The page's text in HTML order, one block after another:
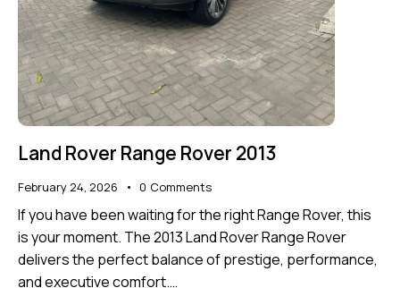
Land Rover Range Rover 2013
February 24, 2026 0 Comments
If you have been waiting for the right Range Rover, this
is your moment. The 2013 Land Rover Range Rover
delivers the perfect balance of prestige, performance,
and executive comfort.…